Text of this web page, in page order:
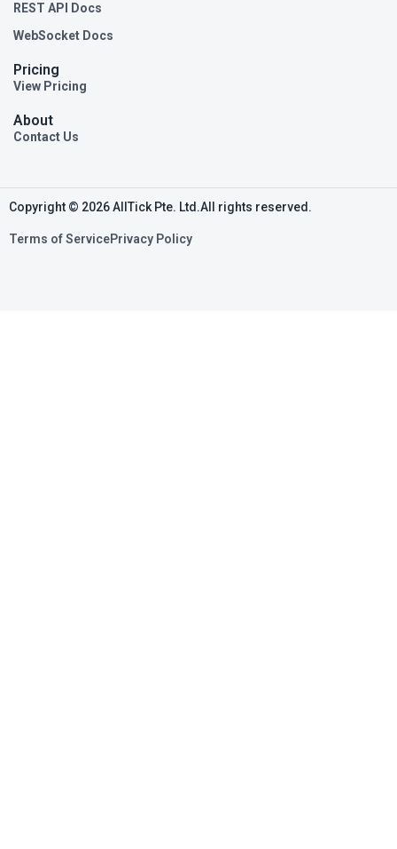
REST API Docs
WebSocket Docs
Pricing
View Pricing
About
Contact Us
Copyright © 2026 AllTick Pte. Ltd.All rights reserved.
Terms of ServicePrivacy Policy